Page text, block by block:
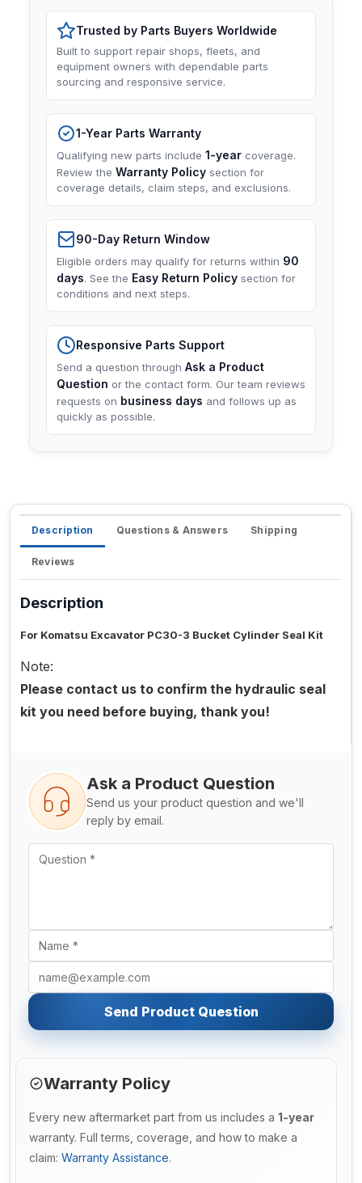
Trusted by Parts Buyers Worldwide
Built to support repair shops, fleets, and
equipment owners with dependable parts
sourcing and responsive service.
1-Year Parts Warranty
Qualifying new parts include 1-year coverage.
Review the Warranty Policy section for
coverage details, claim steps, and exclusions.
90-Day Return Window
Eligible orders may qualify for returns within 90
days. See the Easy Return Policy section for
conditions and next steps.
Responsive Parts Support
Send a question through Ask a Product
Question or the contact form. Our team reviews
requests on business days and follows up as
quickly as possible.
Description Questions & Answers Shipping
Reviews
Description
For Komatsu Excavator PC30-3 Bucket Cylinder Seal Kit
Note:
Please contact us to confirm the hydraulic seal
kit you need before buying, thank you!
Ask a Product Question
Send us your product question and we'll
reply by email.
Send Product Question
Warranty Policy
Every new aftermarket part from us includes a 1-year
warranty. Full terms, coverage, and how to make a
claim: Warranty Assistance.